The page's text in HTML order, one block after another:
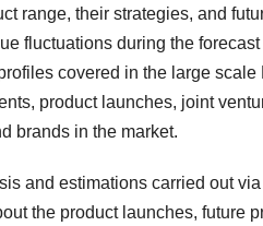
range, their strategies, and
fluctuations during the
covered in the large
product launches, joint
brands in the market.
and estimations carried out
the product launches, future